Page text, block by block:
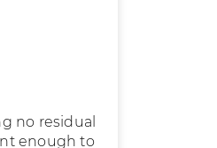
no residual
enough to